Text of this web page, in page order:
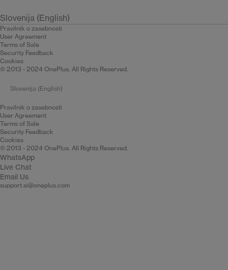
Slovenija (English)
Pravilnik o zasebnosti
User Agreement
Terms of Sale
Security Feedback
Cookies
© 2013 - 2024 OnePlus. All Rights Reserved.
Slovenija (English)
Pravilnik o zasebnosti
User Agreement
Terms of Sale
Security Feedback
Cookies
© 2013 - 2024 OnePlus. All Rights Reserved.
WhatsApp
Live Chat
Email Us
support.si@oneplus.com